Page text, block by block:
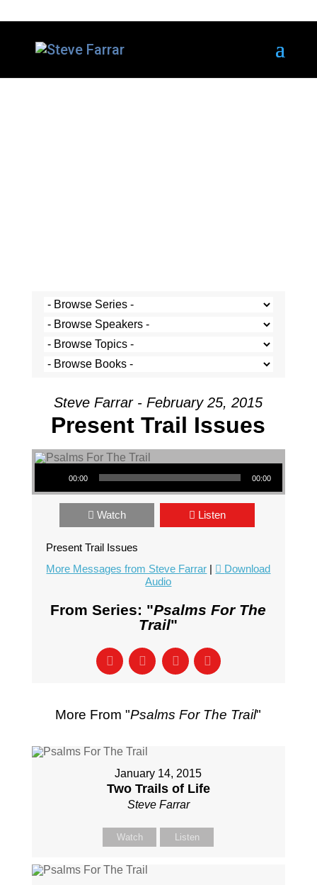
Steve Farrar - February 25, 2015
Present Trail Issues
Audio Player
00:00 00:00
Watch Listen
Present Trail Issues
More Messages from Steve Farrar |
Download
Audio
From Series: "Psalms For The
Trail"
More From "Psalms For The Trail"
January 14, 2015
Two Trails of Life
Steve Farrar
Watch Listen